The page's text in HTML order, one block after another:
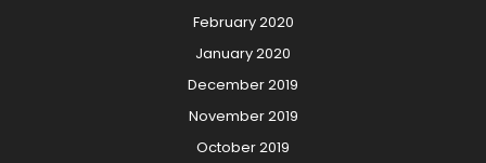
February 2020
January 2020
December 2019
November 2019
October 2019